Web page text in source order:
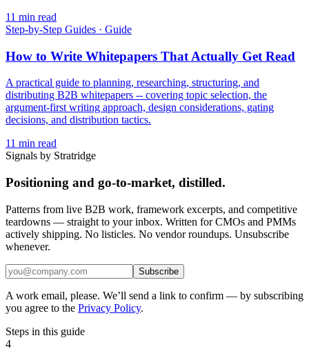
11 min read
Step-by-Step Guides · Guide
How to Write Whitepapers That Actually Get Read
A practical guide to planning, researching, structuring, and
distributing B2B whitepapers -- covering topic selection, the
argument-first writing approach, design considerations, gating
decisions, and distribution tactics.
11 min read
Signals by Stratridge
Positioning and go-to-market, distilled.
Patterns from live B2B work, framework excerpts, and competitive
teardowns — straight to your inbox. Written for CMOs and PMMs
actively shipping. No listicles. No vendor roundups. Unsubscribe
whenever.
Subscribe
A work email, please. We’ll send a link to confirm — by subscribing
you agree to the Privacy Policy.
Steps in this guide
4